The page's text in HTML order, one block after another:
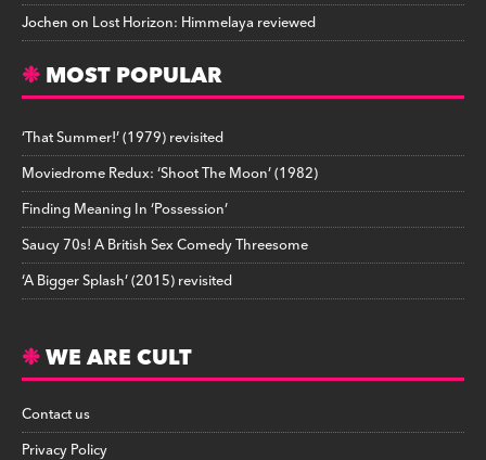
Jochenon Lost Horizon: Himmelaya reviewed
MOST POPULAR
‘That Summer!’ (1979) revisited
Moviedrome Redux: ‘Shoot The Moon’ (1982)
Finding Meaning In ‘Possession’
Saucy 70s! A British Sex Comedy Threesome
‘A Bigger Splash’ (2015) revisited
WE ARE CULT
Contact us
Privacy Policy